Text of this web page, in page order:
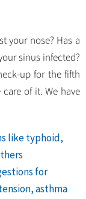
your nose? Has a
sinus infected?
up for the fifth
of it. We have
like typhoid,
for
asthma